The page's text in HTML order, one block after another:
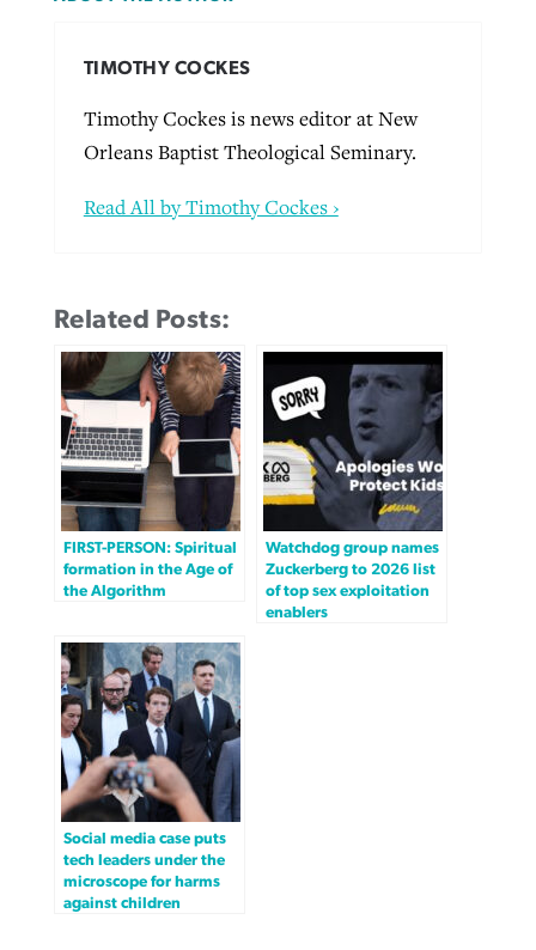
TIMOTHY COCKES
Timothy Cockes is news editor at New
Orleans Baptist Theological Seminary.
Read All by Timothy Cockes ›
Related Posts:
FIRST-PERSON: Spiritual
formation in the Age of
the Algorithm
Watchdog group names
Zuckerberg to 2026 list
of top sex exploitation
enablers
Social media case puts
tech leaders under the
microscope for harms
against children